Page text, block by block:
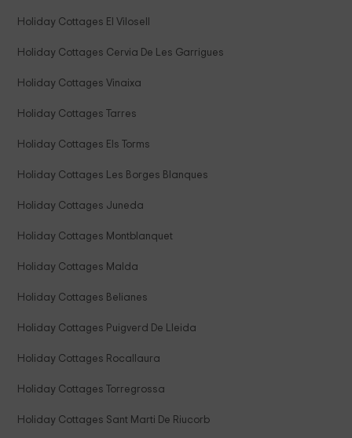
Holiday Cottages El Vilosell
Holiday Cottages Cervia De Les Garrigues
Holiday Cottages Vinaixa
Holiday Cottages Tarres
Holiday Cottages Els Torms
Holiday Cottages Les Borges Blanques
Holiday Cottages Juneda
Holiday Cottages Montblanquet
Holiday Cottages Malda
Holiday Cottages Belianes
Holiday Cottages Puigverd De Lleida
Holiday Cottages Rocallaura
Holiday Cottages Torregrossa
Holiday Cottages Sant Marti De Riucorb